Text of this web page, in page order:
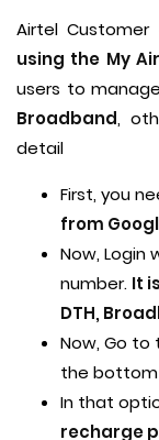
Airtel
using the My
users to
Broadband,
detail
First, you
from
Now, Login
number. It
DTH,
Now, Go to
the
In that
recharge